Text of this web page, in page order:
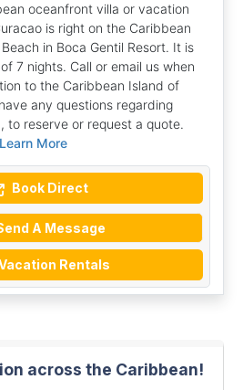
oceanfront villa or vacation
is right on the Caribbean
in Boca Gentil Resort. It is
7 nights. Call or email us when
to the Caribbean Island of
any questions regarding
to reserve or request a quote.
Learn More
Book Direct
A Message
Rentals
across the Caribbean!